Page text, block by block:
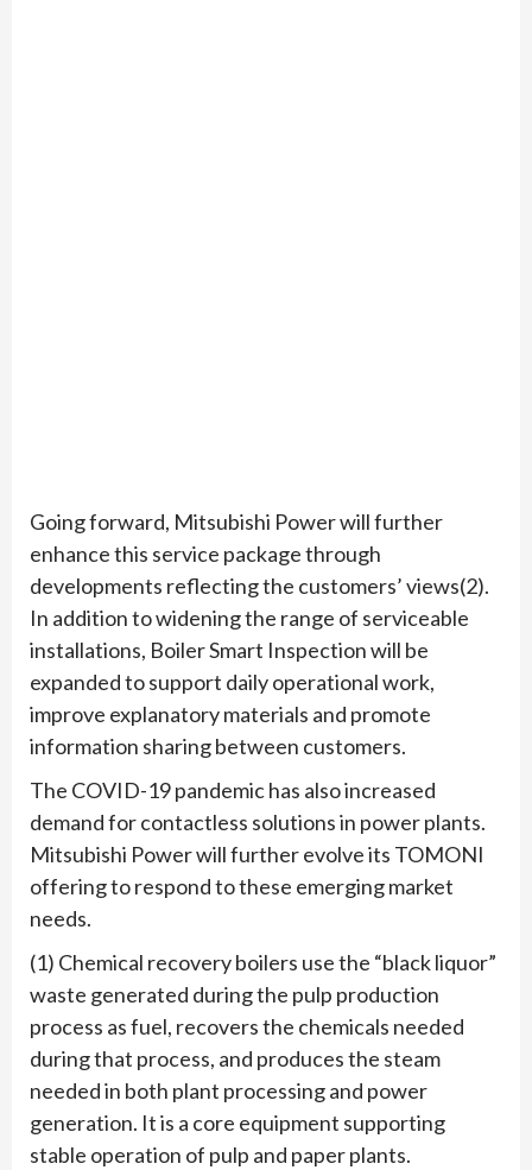
Going forward, Mitsubishi Power will further
enhance this service package through
developments reflecting the customers’ views(2).
In addition to widening the range of serviceable
installations, Boiler Smart Inspection will be
expanded to support daily operational work,
improve explanatory materials and promote
information sharing between customers.
The COVID-19 pandemic has also increased
demand for contactless solutions in power plants.
Mitsubishi Power will further evolve its TOMONI
offering to respond to these emerging market
needs.
(1) Chemical recovery boilers use the “black liquor”
waste generated during the pulp production
process as fuel, recovers the chemicals needed
during that process, and produces the steam
needed in both plant processing and power
generation. It is a core equipment supporting
stable operation of pulp and paper plants.